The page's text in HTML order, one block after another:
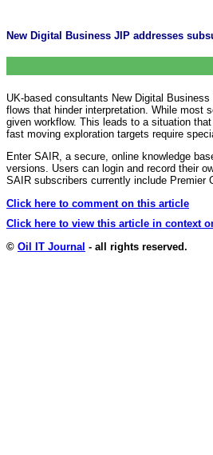
New Digital Business JIP addresses
UK-based consultants New Digital
flows that hinder interpretation. While most
given workflow. This leads to a situation
fast moving exploration targets require
Enter SAIR, a secure, online knowledge
versions. Users can login and record their
SAIR subscribers currently include Premier
Click here to comment on this article
Click here to view this article in context
© Oil IT Journal - all rights reserved.